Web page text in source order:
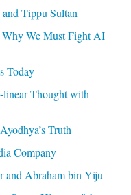
Tippu Sultan
We Must Fight AI
Today
linear Thought with
Truth
Company
and Abraham bin Yiju